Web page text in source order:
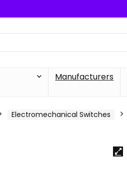
Manufacturers
Electromechanical Switches